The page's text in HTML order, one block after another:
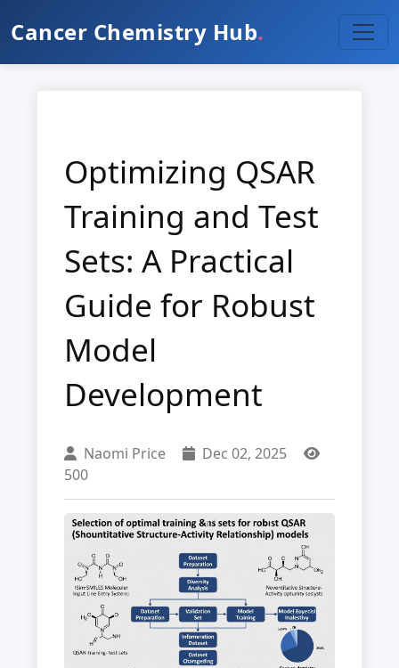
Cancer Chemistry Hub.
Optimizing QSAR
Training and Test
Sets: A Practical
Guide for Robust
Model
Development
Naomi Price
Dec 02, 2025
500